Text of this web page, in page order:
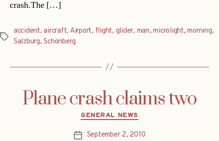
crash.The […]
Tags
accident,aircraft, Airport, flight, glider, man,microlight,morning,
Salzburg,Schönberg
Plane crash claims two
Categories
GENERAL NEWS
PostSeptember 2, 2010